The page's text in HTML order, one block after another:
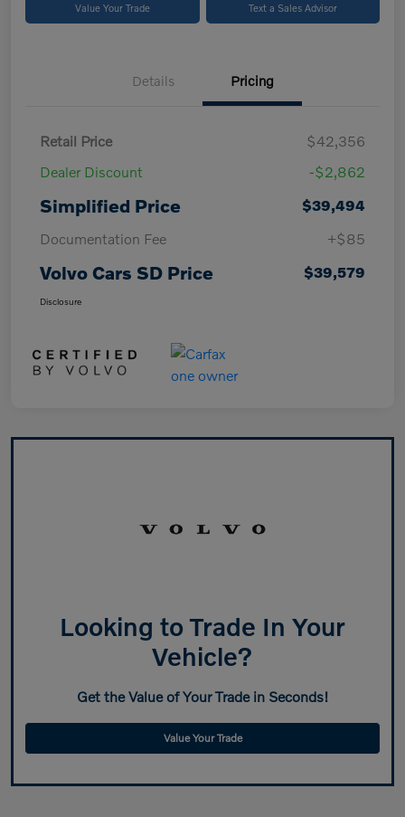
Value Your Trade Text a Sales Advisor
Details Pricing
Retail Price
$42,356
Dealer Discount
-$2,862
Simplified Price
$39,494
Documentation Fee
+$85
Volvo Cars SD Price $39,579
Disclosure
Looking to Trade In Your
Vehicle?
Get the Value of Your Trade in Seconds!
Value Your Trade